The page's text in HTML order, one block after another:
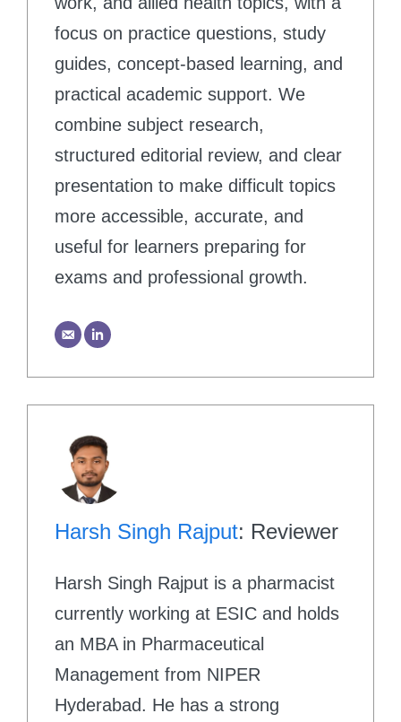
focus on practice questions, study
guides, concept-based learning, and
practical academic support. We
combine subject research,
structured editorial review, and clear
presentation to make difficult topics
more accessible, accurate, and
useful for learners preparing for
exams and professional growth.
Harsh Singh Rajput: Reviewer
Harsh Singh Rajput is a pharmacist
currently working at ESIC and holds
an MBA in Pharmaceutical
Management from NIPER
Hyderabad. He has a strong